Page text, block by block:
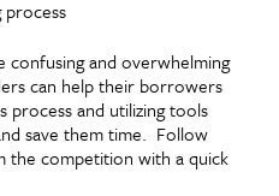
confusing and overwhelming
can help their borrowers
and utilizing tools
save them time. Follow
the competition with a quick